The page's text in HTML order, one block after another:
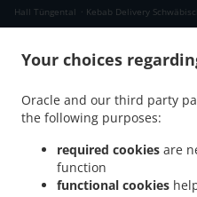
Your choices
Oracle and our third party
the following purposes:
required cookies are
function
functional cookies
Hall Tüngental . Kebab Delivery
.
Rosengarten Uttenhofen
Kebab
Kebab Delivery Michelbach an der Bilz
der Bilz Burgbretzingen . Kebab Delivery
Delivery Michelbach an der Bilz
Rauhenbretzingen
.
Delivery Michelbach an der Bilz . Kebab